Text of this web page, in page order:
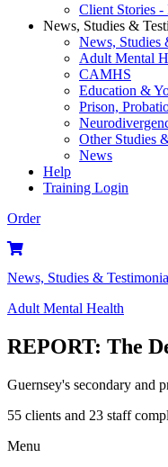
Client Stories
News, Studies &
News, Studies
Adult Mental
CAMHS
Education &
Prison,
Other Studies
News
Help
Training Login
Order
News, Studies &
Adult Mental Health
REPORT: The
Guernsey's secondary and
55 clients and 23 staff
Menu